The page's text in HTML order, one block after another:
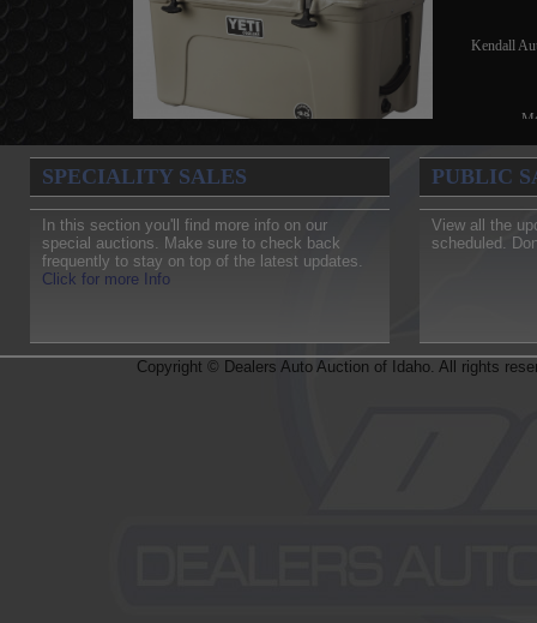
Principal Dealer qualified only, 1099 will be provided.
Kendall
SPECIALITY SALES
In this section you'll find more info on our
special auctions. Make sure to check back
frequently to stay on top of the latest updates.
Click for more Info
PUBLIC
View all the
scheduled.
Copyright © Dealers Auto Auction of Idaho. All rights